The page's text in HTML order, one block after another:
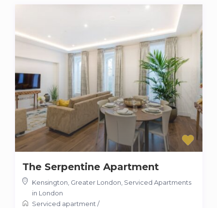
The Serpentine Apartment
Kensington, Greater London Serviced Apartments
in London
Serviced apartment /